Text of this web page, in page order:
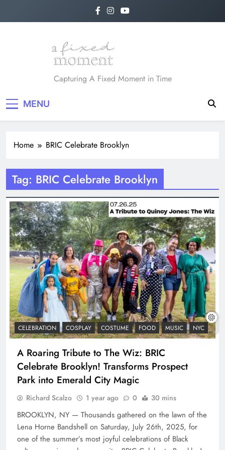
A Fixed Moment
Capturing A Fixed Moment in Time
MENU
Home BRIC Celebrate Brooklyn
Tag: BRIC Celebrate Brooklyn
CELEBRATION COSPLAY COSTUME FOOD MUSIC NYC
A Roaring Tribute to The Wiz: BRIC
Celebrate Brooklyn! Transforms Prospect
Park into Emerald City Magic
Richard Scalzo 1 year ago 0 30 mins
BROOKLYN, NY — Thousands gathered on the lawn of the
Lena Horne Bandshell on Saturday, July 26th, 2025, for
one of the summer’s most joyful celebrations of Black